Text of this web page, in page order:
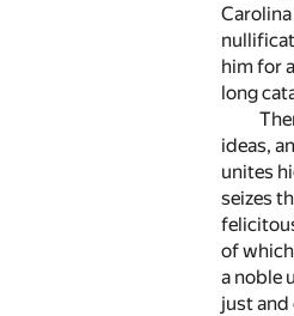
him for
long
ideas,
unites
seizes
of
a noble
just